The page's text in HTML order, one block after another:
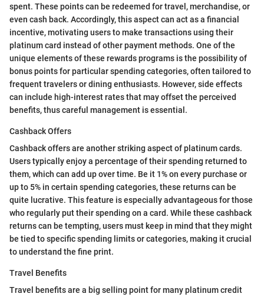
spent. These points can be redeemed for travel, merchandise, or
even cash back. Accordingly, this aspect can act as a financial
incentive, motivating users to make transactions using their
platinum card instead of other payment methods. One of the
unique elements of these rewards programs is the possibility of
bonus points for particular spending categories, often tailored to
frequent travelers or dining enthusiasts. However, side effects
can include high-interest rates that may offset the perceived
benefits, thus careful management is essential.
Cashback Offers
Cashback offers are another striking aspect of platinum cards.
Users typically enjoy a percentage of their spending returned to
them, which can add up over time. Be it 1% on every purchase or
up to 5% in certain spending categories, these returns can be
quite lucrative. This feature is especially advantageous for those
who regularly put their spending on a card. While these cashback
returns can be tempting, users must keep in mind that they might
be tied to specific spending limits or categories, making it crucial
to understand the fine print.
Travel Benefits
Travel benefits are a big selling point for many platinum credit